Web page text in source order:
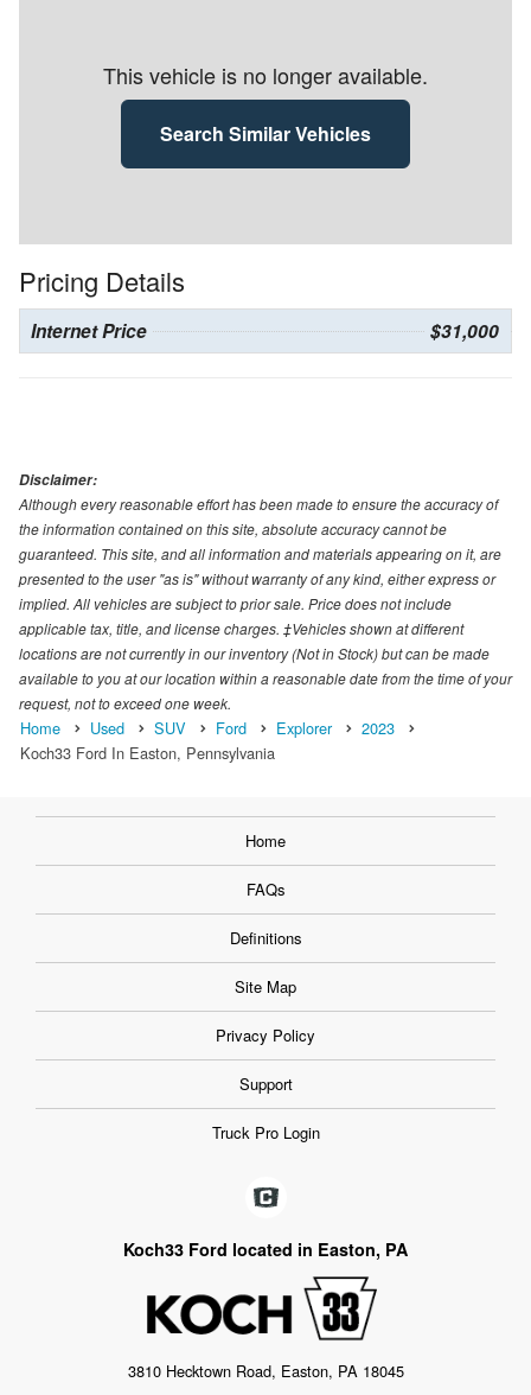
This vehicle is no longer available.
Search Similar Vehicles
Pricing Details
Internet Price $31,000
Disclaimer:
Although every reasonable effort has been made to ensure the accuracy of
the information contained on this site, absolute accuracy cannot be
guaranteed. This site, and all information and materials appearing on it, are
presented to the user "as is" without warranty of any kind, either express or
implied. All vehicles are subject to prior sale. Price does not include
applicable tax, title, and license charges. ‡Vehicles shown at different
locations are not currently in our inventory (Not in Stock) but can be made
available to you at our location within a reasonable date from the time of your
request, not to exceed one week.
Home Used SUV Ford Explorer
2023
Koch33 Ford In Easton, Pennsylvania
Home
FAQs
Definitions
Site Map
Privacy Policy
Support
Truck Pro Login
Koch33 Ford located in Easton, PA
3810 Hecktown Road, Easton, PA 18045